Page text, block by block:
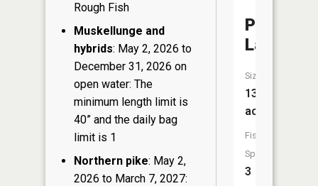
Rough Fish
Muskellunge and
hybrids: May 2, 2026 to
December 31, 2026 on
open water: The
minimum length limit is
40” and the daily bag
limit is 1
Northern pike: May 2,
2026 to March 7, 2027:
Point
Lake
Size:
137
acres
Fish
Species:
3